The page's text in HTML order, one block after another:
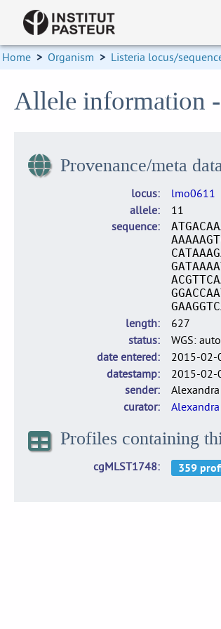
Home > Organism > Listeria locus/
Allele information
Provenance/meta
locus
lmo0611
allele
11
sequence
length
627
status
WGS:
date entered
2015-02-
datestamp
2015-02-
sender
curator
Profiles containing
cgMLST1748